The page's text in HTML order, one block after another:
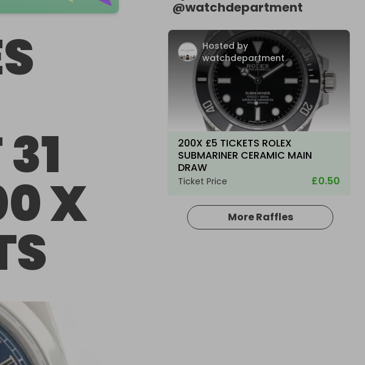
X
@watchdepartment
Hosted by
watchdepartment
200X £5 TICKETS ROLEX
SUBMARINER CERAMIC MAIN
DRAW
Ticket Price £0.50
Hosted by
More Raffles